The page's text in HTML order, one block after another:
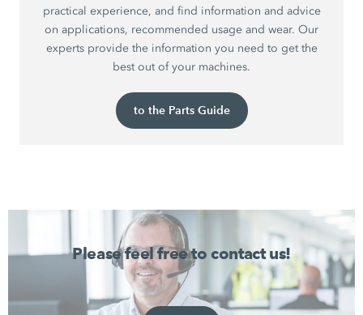
practical experience, and find information and advice
on applications, recommended usage and wear. Our
experts provide the information you need to get the
best out of your machines.
to the Parts Guide
Please feel free to contact us!